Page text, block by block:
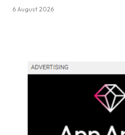
6 August 2026